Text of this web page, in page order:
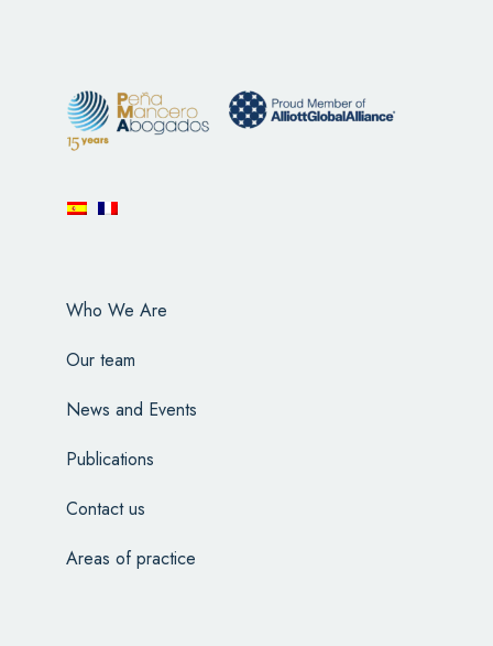
Who We Are
Our team
News and Events
Publications
Contact us
Areas of practice